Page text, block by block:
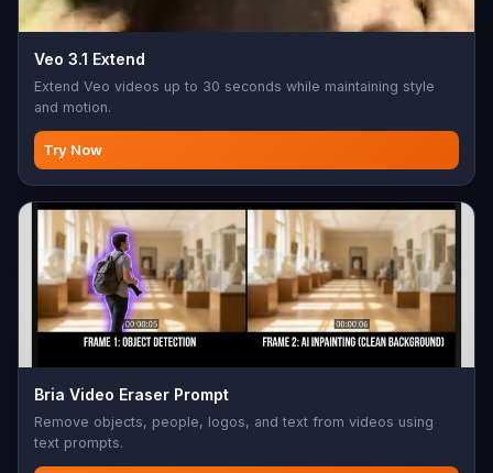
Veo 3.1 Extend
Extend Veo videos up to 30 seconds while maintaining style
and motion.
Try Now
Bria Video Eraser Prompt
Remove objects, people, logos, and text from videos using
text prompts.